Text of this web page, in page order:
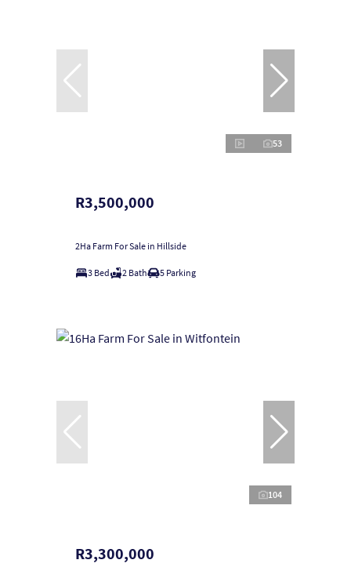
53
R3,500,000
2Ha Farm For Sale in Hillside
3 Bed 2 Bath 5 Parking
104
R3,300,000